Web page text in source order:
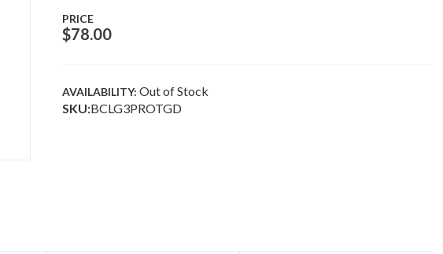
PRICE
$78.00
AVAILABILITY: Out of Stock
SKU:BCLG3PROTGD